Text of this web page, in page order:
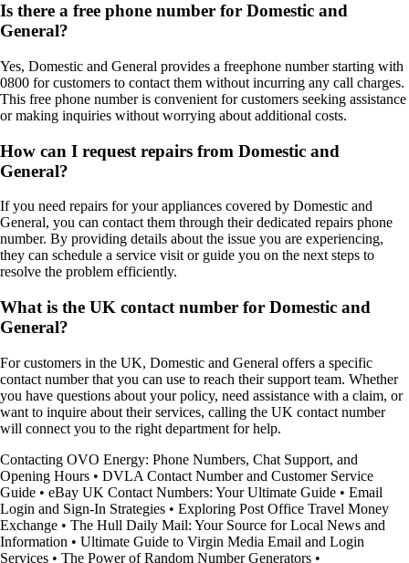
Is there a free phone number for Domestic and
General?
Yes, Domestic and General provides a freephone number starting with
0800 for customers to contact them without incurring any call charges.
This free phone number is convenient for customers seeking assistance
or making inquiries without worrying about additional costs.
How can I request repairs from Domestic and
General?
If you need repairs for your appliances covered by Domestic and
General, you can contact them through their dedicated repairs phone
number. By providing details about the issue you are experiencing,
they can schedule a service visit or guide you on the next steps to
resolve the problem efficiently.
What is the UK contact number for Domestic and
General?
For customers in the UK, Domestic and General offers a specific
contact number that you can use to reach their support team. Whether
you have questions about your policy, need assistance with a claim, or
want to inquire about their services, calling the UK contact number
will connect you to the right department for help.
Contacting OVO Energy: Phone Numbers, Chat Support, and
Opening Hours • DVLA Contact Number and Customer Service
Guide • eBay UK Contact Numbers: Your Ultimate Guide • Email
Login and Sign-In Strategies • Exploring Post Office Travel Money
Exchange • The Hull Daily Mail: Your Source for Local News and
Information • Ultimate Guide to Virgin Media Email and Login
Services • The Power of Random Number Generators •